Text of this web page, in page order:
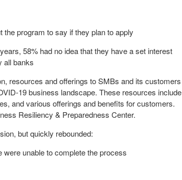
program to say if they plan to apply
58% had no idea that they have a set interest
all banks
resources and offerings to SMBs and its customers
19 business landscape. These resources include
and various offerings and benefits for customers.
Resiliency & Preparedness Center.
but quickly rebounded:
were unable to complete the process